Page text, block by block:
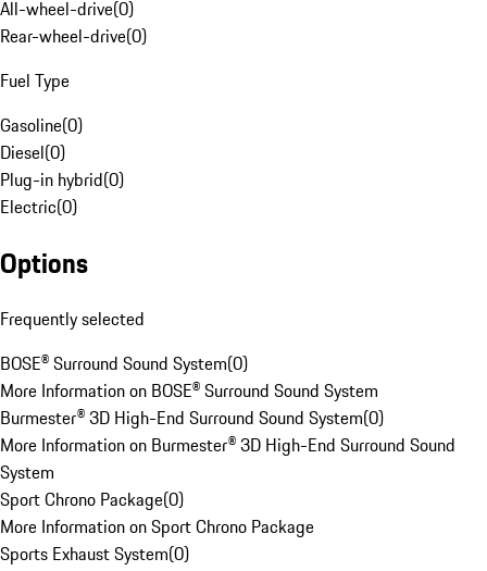
All-wheel-drive(0)
Rear-wheel-drive(0)
Fuel Type
Gasoline(0)
Diesel(0)
Plug-in hybrid(0)
Electric(0)
Options
Frequently selected
BOSE® Surround Sound System(0)
More Information on BOSE® Surround Sound System
Burmester® 3D High-End Surround Sound System(0)
More Information on Burmester® 3D High-End Surround Sound
System
Sport Chrono Package(0)
More Information on Sport Chrono Package
Sports Exhaust System(0)